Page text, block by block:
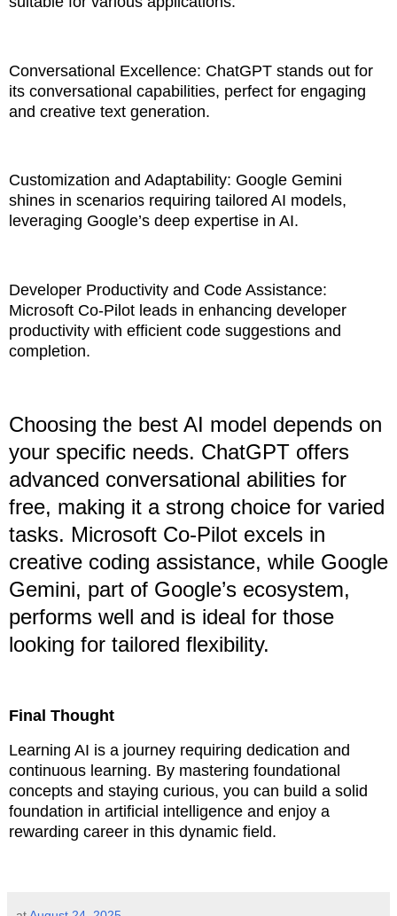
Conversational Excellence: ChatGPT stands out for
its conversational capabilities, perfect for engaging
and creative text generation.
Customization and Adaptability: Google Gemini
shines in scenarios requiring tailored AI models,
leveraging Google’s deep expertise in AI.
Developer Productivity and Code Assistance:
Microsoft Co-Pilot leads in enhancing developer
productivity with efficient code suggestions and
completion.
Choosing the best AI model depends on
your specific needs. ChatGPT offers
advanced conversational abilities for
free, making it a strong choice for varied
tasks. Microsoft Co-Pilot excels in
creative coding assistance, while Google
Gemini, part of Google’s ecosystem,
performs well and is ideal for those
looking for tailored flexibility.
Final Thought
Learning AI is a journey requiring dedication and
continuous learning. By mastering foundational
concepts and staying curious, you can build a solid
foundation in artificial intelligence and enjoy a
rewarding career in this dynamic field.